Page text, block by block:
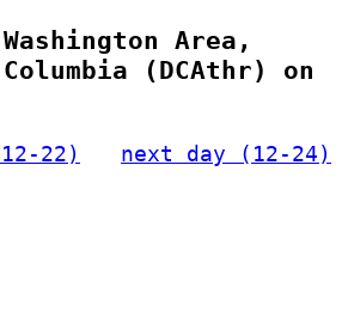
Area,
(DCAthr) on
22)
next day (12-24)